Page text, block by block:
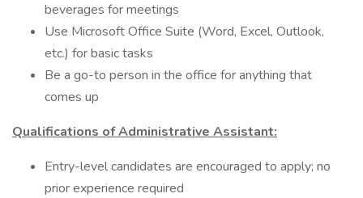
beverages for meetings
Use Microsoft Office Suite (Word, Excel, Outlook,
etc.) for basic tasks
Be a go-to person in the office for anything that
comes up
Qualifications of Administrative Assistant:
Entry-level candidates are encouraged to apply; no
prior experience required